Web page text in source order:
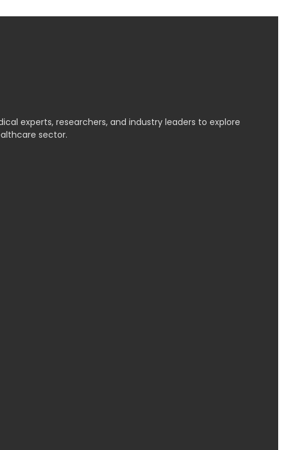
experts, researchers, and industry leaders to explore
sector.